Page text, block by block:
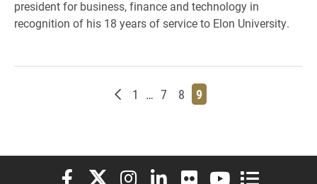
president for business, finance and technology in
recognition of his 18 years of service to Elon University.
Newer posts
Page
1 … Page
7 Page
8 Page
9
Elon University Facebook
Elon University X (formerly Twitter)
Elon University Instagram
Elon University LinkedIn
Elon University Flickr
Elon University
Elon